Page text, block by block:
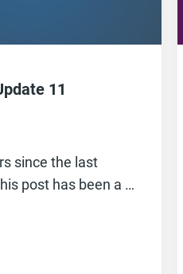
11
since the last
post has been a …